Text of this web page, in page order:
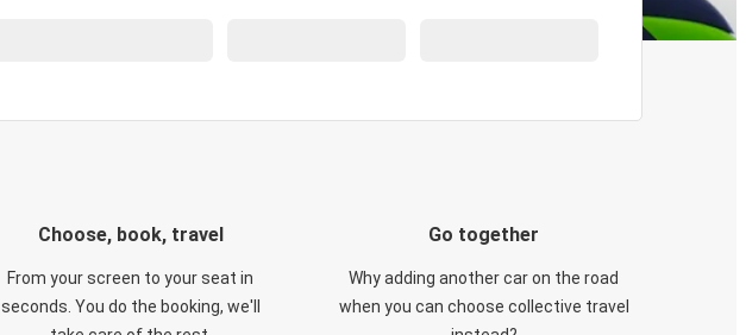
Choose, book, travel
From your screen to your seat in
seconds. You do the booking, we'll
Go together
Why adding another car on the road
when you can choose collective travel